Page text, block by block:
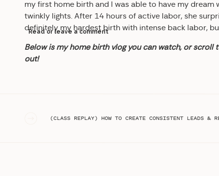
my first home birth and I was able to have my
twinkly lights. After 14 hours of active labor, she
definitely my hardest birth with intense back labor,
Below is my home birth vlog you can watch, or
out!
Read or leave a comment
(CLASS REPLAY) HOW TO CREATE CONSISTENT LEADS &